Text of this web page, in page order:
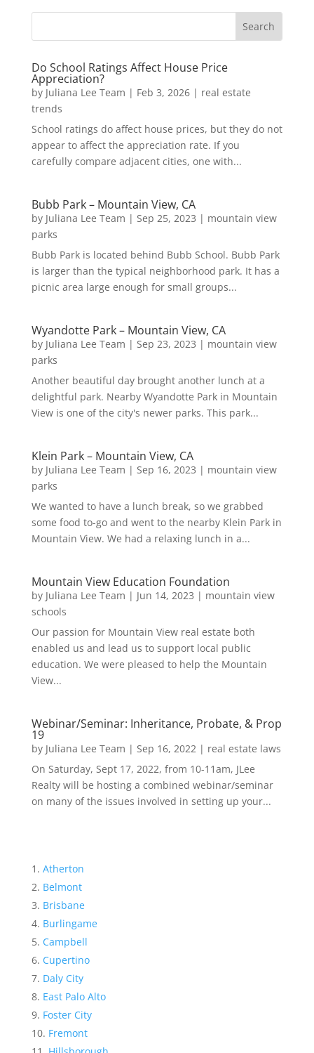
Do School Ratings Affect House Price
Appreciation?
by Juliana Lee Team | Feb 3, 2026| real estate
trends
School ratings do affect house prices, but they do not
appear to affect the appreciation rate. If you
carefully compare adjacent cities, one with...
Bubb Park – Mountain View, CA
by Juliana Lee Team | Sep 25, 2023 | mountain view
parks
Bubb Park is located behind Bubb School. Bubb Park
is larger than the typical neighborhood park. It has a
picnic area large enough for small groups...
Wyandotte Park – Mountain View, CA
by Juliana Lee Team | Sep 23, 2023 | mountain view
parks
Another beautiful day brought another lunch at a
delightful park. Nearby Wyandotte Park in Mountain
View is one of the city's newer parks. This park...
Klein Park – Mountain View, CA
by Juliana Lee Team | Sep 16, 2023 | mountain view
parks
We wanted to have a lunch break, so we grabbed
some food to-go and went to the nearby Klein Park in
Mountain View. We had a relaxing lunch in a...
Mountain View Education Foundation
by Juliana Lee Team | Jun 14, 2023 | mountain view
schools
Our passion for Mountain View real estate both
enabled us and lead us to support local public
education. We were pleased to help the Mountain
View...
Webinar/Seminar: Inheritance, Probate, & Prop
19
by Juliana Lee Team | Sep 16, 2022| real estate laws
On Saturday, Sept 17, 2022, from 10-11am, JLee
Realty will be hosting a combined webinar/seminar
on many of the issues involved in setting up your...
Atherton
Belmont
Brisbane
Burlingame
Campbell
Cupertino
Daly City
East Palo Alto
Foster City
Fremont